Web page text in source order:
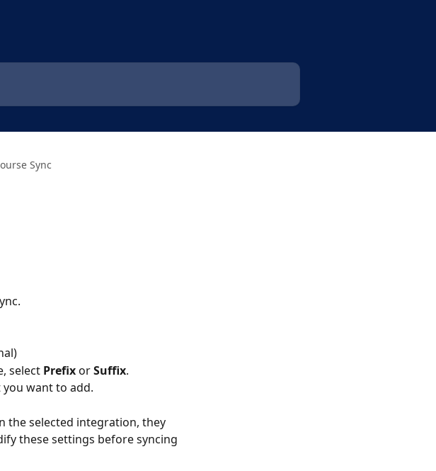
Sync
select Prefix or Suffix.
want to add.
the selected integration, they
these settings before syncing